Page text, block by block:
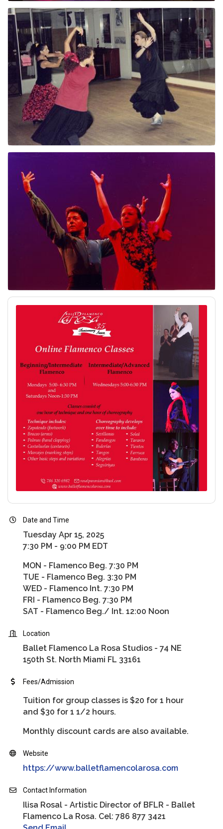
Date and Time
Tuesday Apr 15, 2025
7:30 PM - 9:00 PM EDT
MON - Flamenco Beg. 7:30 PM
TUE - Flamenco Beg. 3:30 PM
WED - Flamenco Int. 7:30 PM
FRI - Flamenco Beg. 7:30 PM
SAT - Flamenco Beg./ Int. 12:00 Noon
Location
Ballet Flamenco La Rosa Studios - 74 NE
150th St. North Miami FL 33161
Fees/Admission
Tuition for group classes is $20 for 1 hour
and $30 for 1 1/2 hours.
Monthly discount cards are also available.
Website
https://www.balletflamencolarosa.com
Contact Information
Ilisa Rosal - Artistic Director of BFLR - Ballet
Flamenco La Rosa. Cel: 786 877 3421